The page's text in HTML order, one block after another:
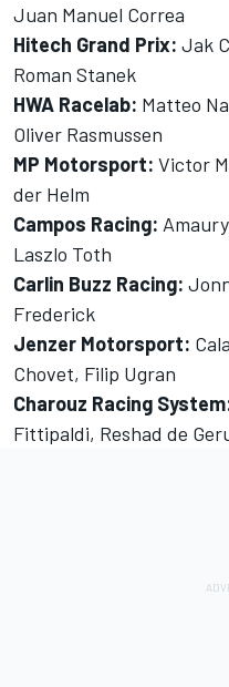
Juan Manuel Correa
Hitech Grand Prix: Jak
Roman Stanek
HWA Racelab: Matteo
Oliver Rasmussen
MP Motorsport: Victor
der Helm
Campos Racing:
Laszlo Toth
Carlin Buzz Racing:
Frederick
Jenzer Motorsport:
Chovet, Filip Ugran
Charouz Racing
Fittipaldi, Reshad de